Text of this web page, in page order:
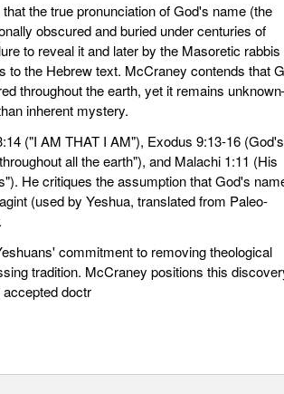
the true pronunciation of God's name (the
obscured and buried under centuries of
to reveal it and later by the Masoretic rabbis
to the Hebrew text. McCraney contends that
throughout the earth, yet it remains
inherent mystery.
("I AM THAT I AM"), Exodus 9:13-16 (God's
all the earth"), and Malachi 1:11 (His
He critiques the assumption that God's
(used by Yeshua, translated from Paleo-
commitment to removing theological
tradition. McCraney positions this
doctr